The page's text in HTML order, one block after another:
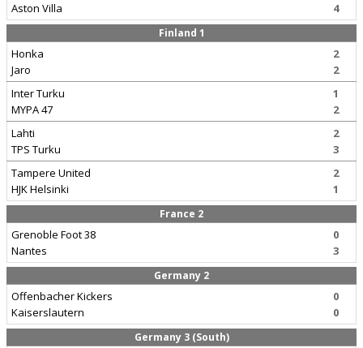
Aston Villa
4
Finland 1
Honka
Jaro
2
2
Inter Turku
MYPA 47
1
2
Lahti
TPS Turku
2
3
Tampere United
HJK Helsinki
2
1
France 2
Grenoble Foot 38
Nantes
0
3
Germany 2
Offenbacher Kickers
Kaiserslautern
0
0
Germany 3 (South)